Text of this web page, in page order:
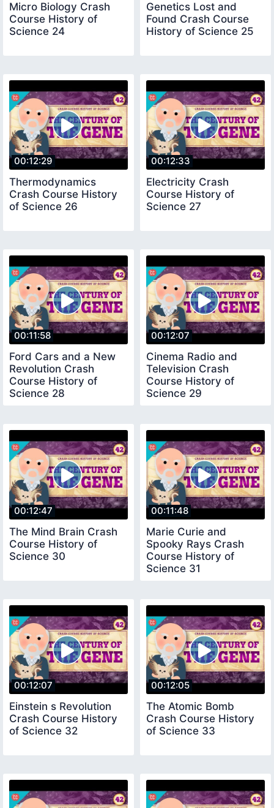
Micro Biology Crash
Course History of
Science 24
Genetics Lost and
Found Crash Course
History of Science 25
00:12:29
Thermodynamics
Crash Course History
of Science 26
00:12:33
Electricity Crash
Course History of
Science 27
00:11:58
Ford Cars and a New
Revolution Crash
Course History of
Science 28
00:12:07
Cinema Radio and
Television Crash
Course History of
Science 29
00:12:47
The Mind Brain Crash
Course History of
Science 30
00:11:48
Marie Curie and
Spooky Rays Crash
Course History of
Science 31
00:12:07
Einstein s Revolution
Crash Course History
of Science 32
00:12:05
The Atomic Bomb
Crash Course History
of Science 33